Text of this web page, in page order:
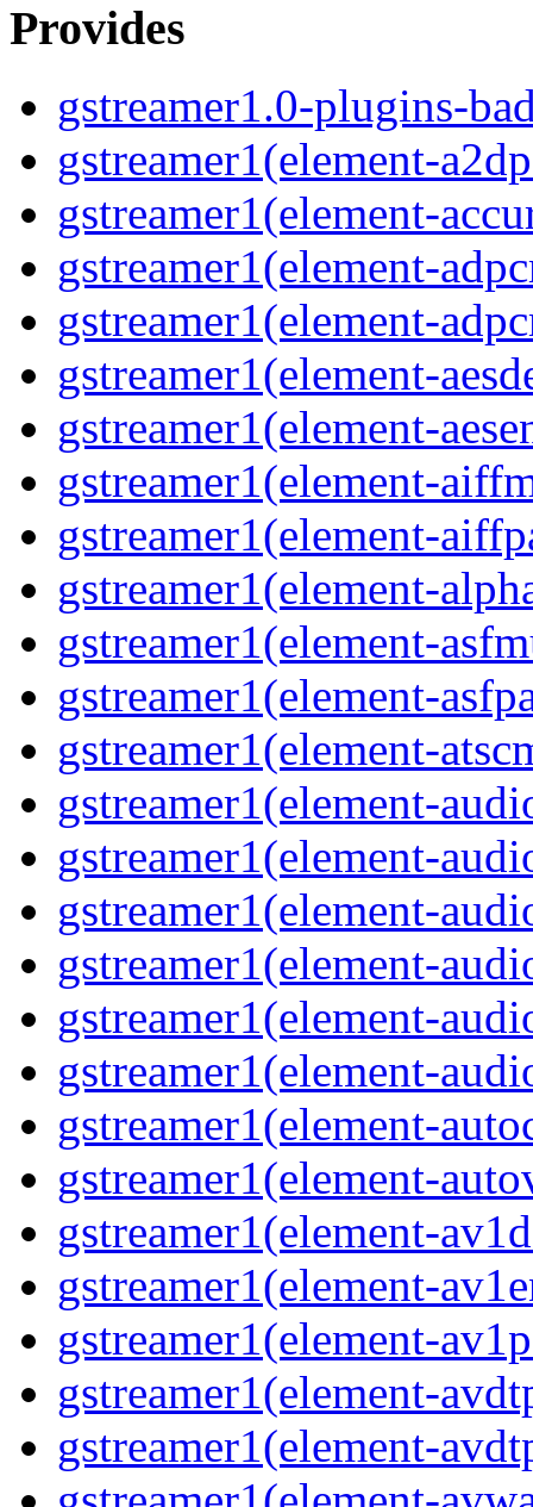
Provides
gstreamer1.0-plugins-
gstreamer1(element-
gstreamer1(element-
gstreamer1(element-
gstreamer1(element-
gstreamer1(element-
gstreamer1(element-
gstreamer1(element-
gstreamer1(element-
gstreamer1(element-
gstreamer1(element-
gstreamer1(element-
gstreamer1(element-
gstreamer1(element-
gstreamer1(element-
gstreamer1(element-
gstreamer1(element-
gstreamer1(element-
gstreamer1(element-
gstreamer1(element-
gstreamer1(element-
gstreamer1(element-
gstreamer1(element-
gstreamer1(element-
gstreamer1(element-
gstreamer1(element-